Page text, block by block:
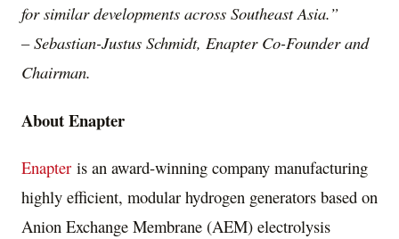
for similar developments across Southeast Asia.”
–Sebastian-Justus Schmidt, Enapter Co-Founder and
Chairman.
About Enapter
Enapter is an award-winning company manufacturing
highly efficient, modular hydrogen generators based on
Anion Exchange Membrane (AEM) electrolysis